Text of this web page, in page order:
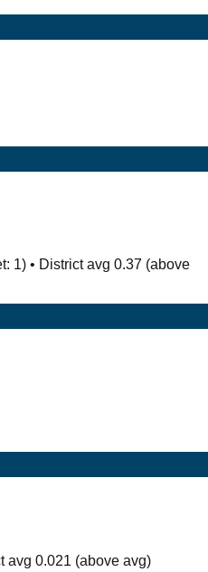
1) • District avg 0.37 (above
avg 0.021 (above avg)